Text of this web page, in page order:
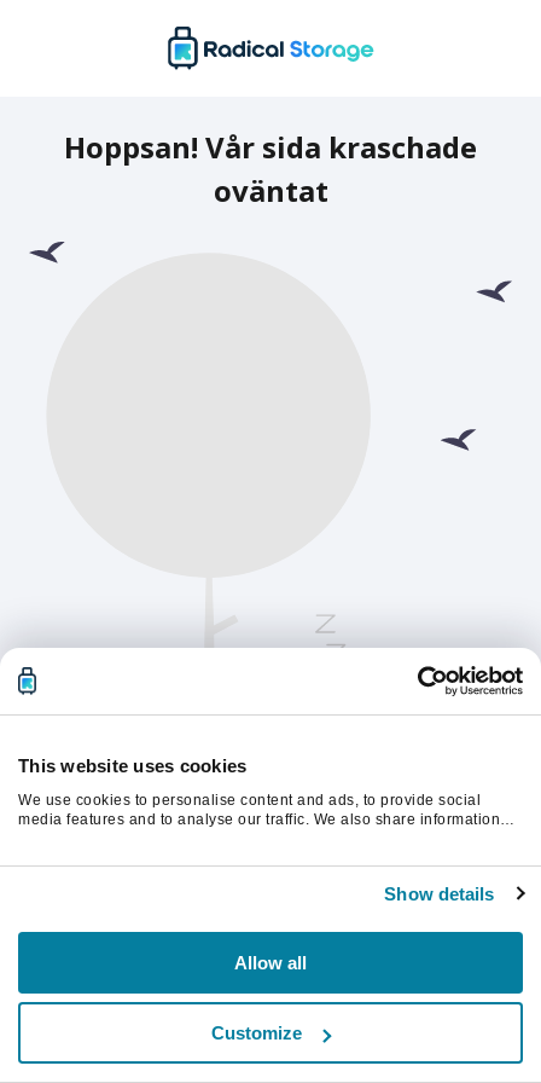
This website uses cookies
We use cookies to personalise content and ads, to provide social
media features and to analyse our traffic. We also share information
Show details
Allow all
Customize
Hoppsan! Vår sida kraschade
oväntat
Vänligen uppdatera sidan för att fortsätta.
Uppdatera